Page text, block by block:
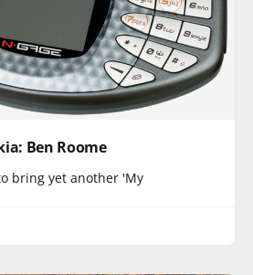
Ben Roome
bring yet another 'My